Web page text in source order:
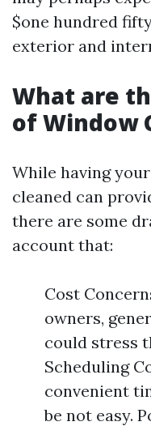
$one hundred
exterior and
What are
of Window
While having
cleaned can
there are some
account that:
Cost
owners,
could stress
Scheduling
convenient
be not easy.